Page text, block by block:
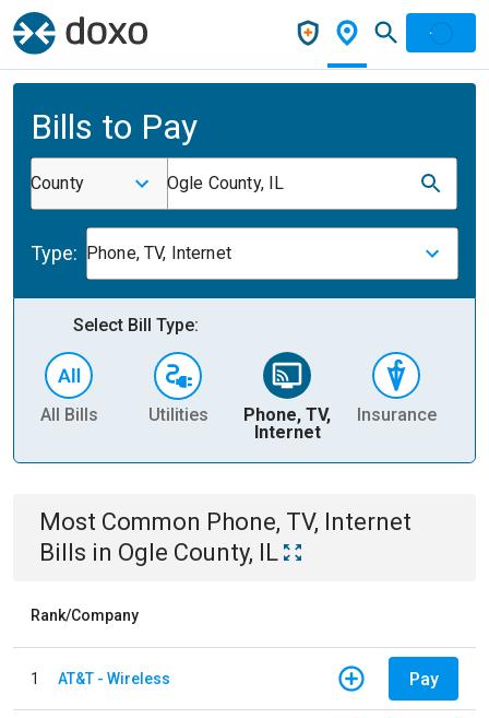
Bills to Pay
County Ogle County, IL
Type: Phone, TV, Internet
Select Bill Type:
All Bills Utilities
Phone, TV,
Internet
Insurance
Most Common Phone, TV, Internet
Bills in Ogle County, IL
Rank/Company
1 AT&T - Wireless Pay